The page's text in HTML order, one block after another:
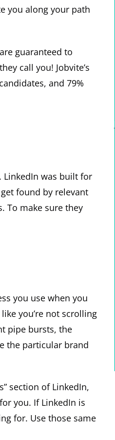
you along your path
guaranteed to
call you! Jobvite’s
and 79%
LinkedIn was built for
found by relevant
To make sure they
you use when you
you’re not scrolling
pipe bursts, the
the particular brand
section of LinkedIn,
you. If LinkedIn is
for. Use those same